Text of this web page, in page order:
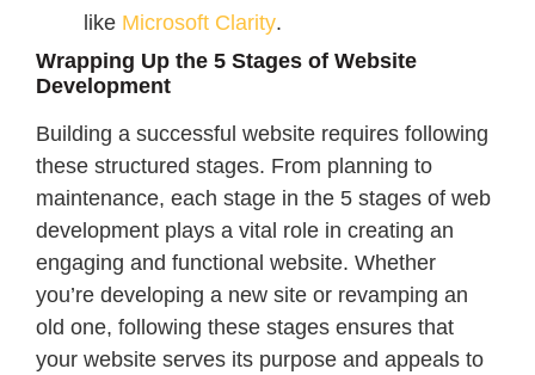
like Microsoft Clarity.
Wrapping Up the 5 Stages of Website
Development
Building a successful website requires following
these structured stages. From planning to
maintenance, each stage in the 5 stages of web
development plays a vital role in creating an
engaging and functional website. Whether
you’re developing a new site or revamping an
old one, following these stages ensures that
your website serves its purpose and appeals to